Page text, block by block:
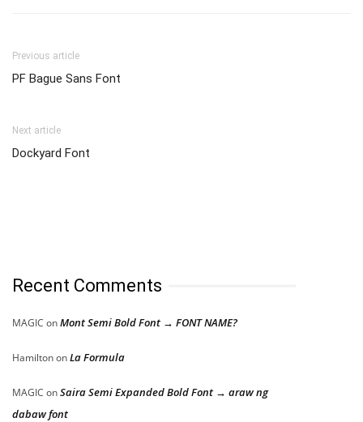
Previous article
PF Bague Sans Font
Next article
Dockyard Font
Recent Comments
MAGIC onMont Semi Bold Font → FONT NAME?
HamiltononLa Formula
MAGIC onSaira Semi Expanded Bold Font → araw ng
dabaw font